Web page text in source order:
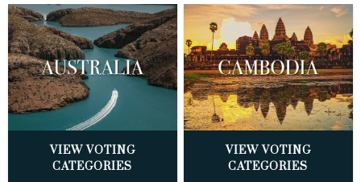
VIEW VOTING
CATEGORIES
VIEW VOTING
CATEGORIES